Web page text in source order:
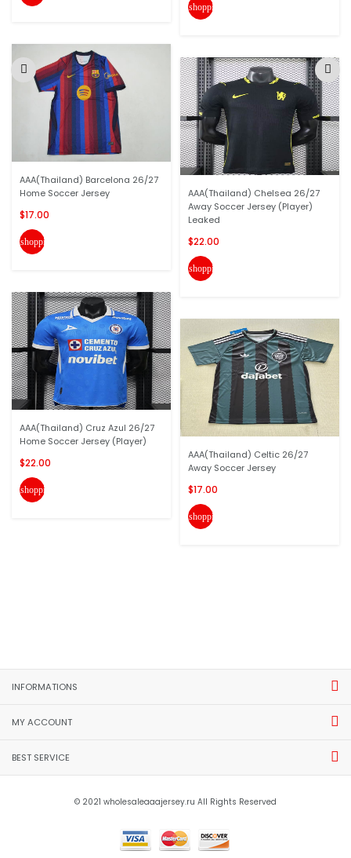
AAA(Thailand) Barcelona 26/27
Home Soccer Jersey
$17.00
shopping_cart
AAA(Thailand) Cruz Azul 26/27
Home Soccer Jersey (Player)
$22.00
shopping_cart
shopping_cart
AAA(Thailand) Chelsea 26/27
Away Soccer Jersey (Player)
Leaked
$22.00
shopping_cart
AAA(Thailand) Celtic 26/27
Away Soccer Jersey
$17.00
shopping_cart
INFORMATIONS
MY ACCOUNT
BEST SERVICE
© 2021 wholesaleaaajersey.ru All Rights Reserved